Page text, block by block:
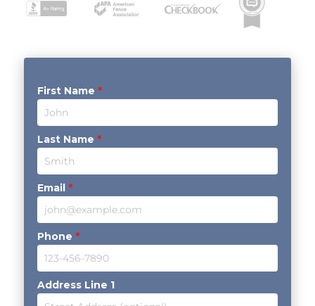
First Name *
Last Name *
Email *
Phone *
Address Line 1